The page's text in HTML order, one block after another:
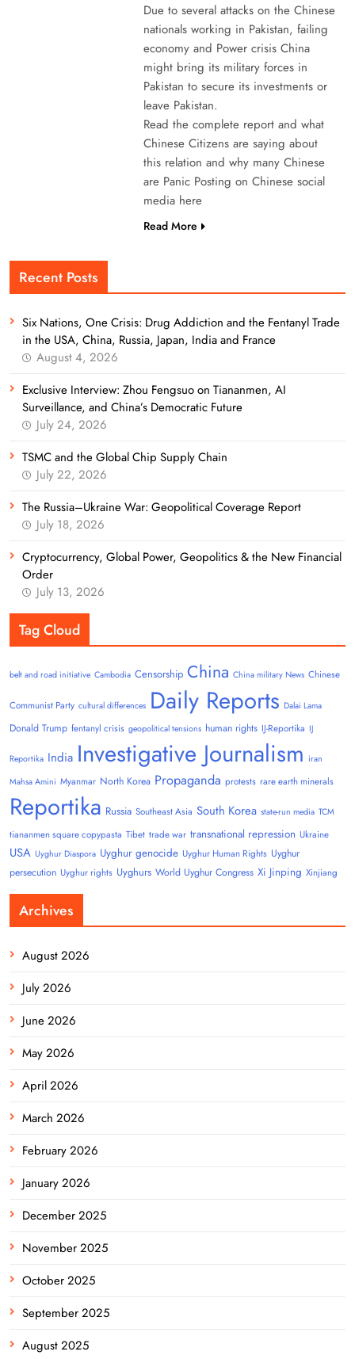
Due to several attacks on the Chinese
nationals working in Pakistan, failing
economy and Power crisis China
might bring its military forces in
Pakistan to secure its investments or
leave Pakistan.
Read the complete report and what
Chinese Citizens are saying about
this relation and why many Chinese
are Panic Posting on Chinese social
media here
Read More
Recent Posts
Six Nations, One Crisis: Drug Addiction and the Fentanyl Trade
in the USA, China, Russia, Japan, India and France
August 4, 2026
Exclusive Interview: Zhou Fengsuo on Tiananmen, AI
Surveillance, and China’s Democratic Future
July 24, 2026
TSMC and the Global Chip Supply Chain
July 22, 2026
The Russia–Ukraine War: Geopolitical Coverage Report
July 18, 2026
Cryptocurrency, Global Power, Geopolitics & the New Financial
Order
July 13, 2026
Tag Cloud
belt and road initiative Cambodia Censorship China China military News Chinese
Communist Party cultural differences Daily Reports Dalai Lama
Donald Trump fentanyl crisis geopolitical tensions human rights IJ-Reportika IJ
Reportika India Investigative Journalism iran
Mahsa Amini Myanmar North Korea Propaganda protests rare earth minerals
Reportika Russia Southeast Asia South Korea state-run media TCM
tiananmen square copypasta Tibet trade war transnational repression Ukraine
USA Uyghur Diaspora Uyghur genocide Uyghur Human Rights Uyghur
persecution Uyghur rights Uyghurs World Uyghur Congress Xi Jinping Xinjiang
Archives
August 2026
July 2026
June 2026
May 2026
April 2026
March 2026
February 2026
January 2026
December 2025
November 2025
October 2025
September 2025
August 2025